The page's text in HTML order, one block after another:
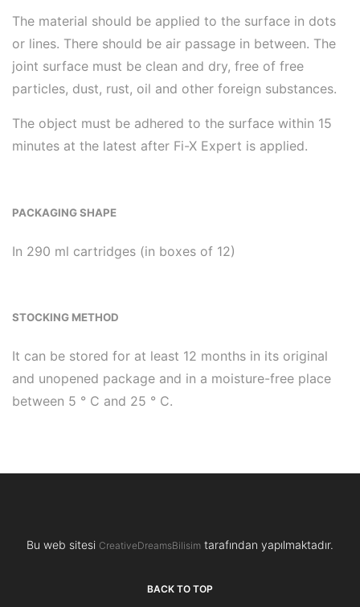
The material should be applied to the surface in dots
or lines. There should be air passage in between. The
joint surface must be clean and dry, free of free
particles, dust, rust, oil and other foreign substances.
The object must be adhered to the surface within 15
minutes at the latest after Fi-X Expert is applied.
PACKAGING SHAPE
In 290 ml cartridges (in boxes of 12)
STOCKING METHOD
It can be stored for at least 12 months in its original
and unopened package and in a moisture-free place
between 5 ° C and 25 ° C.
Bu web sitesi CreativeDreamsBilisim tarafından yapılmaktadır.
BACK TO TOP